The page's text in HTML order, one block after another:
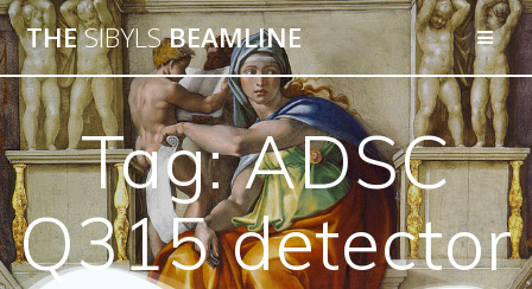
THESIBYLSBEAMLINE
Tag:ADSC
Q315 detector